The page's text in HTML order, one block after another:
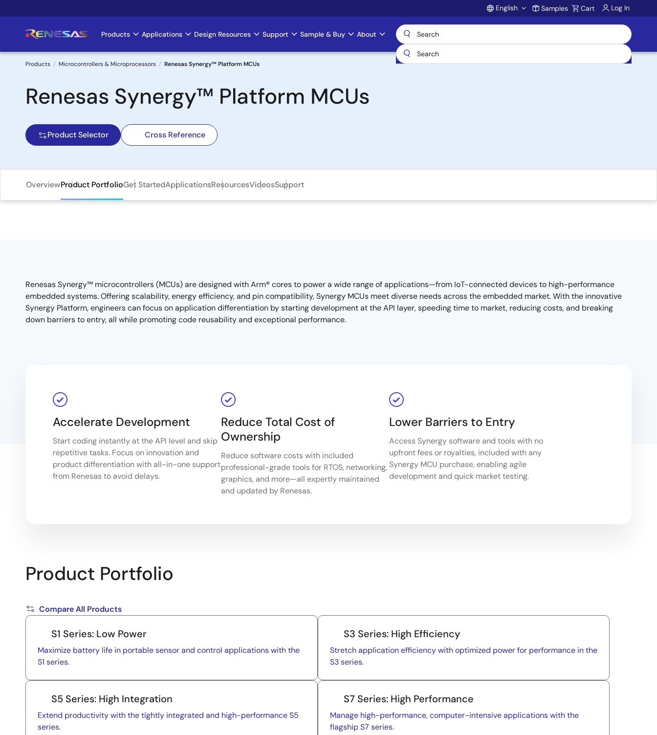
to
Account
English Samples Cart Log In
Main
navigation
Products Applications Design Resources Support Sample & Buy About
Breadcrumb
Products Microcontrollers & Microprocessors Renesas Synergy™ Platform MCUs
Renesas Synergy™ Platform MCUs
Product Selector Cross Reference
OverviewProduct PortfolioGet StartedApplicationsResourcesVideosSupport
Renesas Synergy™ microcontrollers (MCUs) are designed with Arm® cores to power a wide range of applications—from IoT-connected devices to high-performance
embedded systems. Offering scalability, energy efficiency, and pin compatibility, Synergy MCUs meet diverse needs across the embedded market. With the innovative
Synergy Platform, engineers can focus on application differentiation by starting development at the API layer, speeding time to market, reducing costs, and breaking
down barriers to entry, all while promoting code reusability and exceptional performance.
Accelerate Development
Start coding instantly at the API level and skip
repetitive tasks. Focus on innovation and
product differentiation with all-in-one support
from Renesas to avoid delays.
Reduce Total Cost of
Ownership
Reduce software costs with included
professional-grade tools for RTOS, networking,
graphics, and more—all expertly maintained
and updated by Renesas.
Lower Barriers to Entry
Access Synergy software and tools with no
upfront fees or royalties, included with any
Synergy MCU purchase, enabling agile
development and quick market testing.
Product Portfolio
Compare All Products
S1 Series: Low Power
Maximize battery life in portable sensor and control applications with the
S1 series.
S3 Series: High Efficiency
Stretch application efficiency with optimized power for performance in the
S3 series.
S5 Series: High Integration
Extend productivity with the tightly integrated and high-performance S5
series.
S7 Series: High Performance
Manage high-performance, computer-intensive applications with the
flagship S7 series.